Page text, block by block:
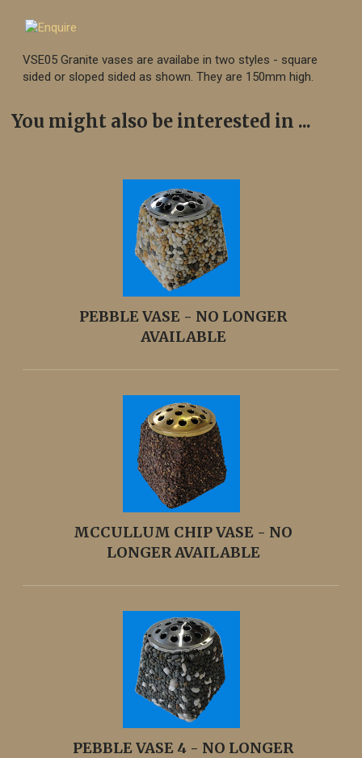
VSE05 Granite vases are availabe in two styles - square
sided or sloped sided as shown. They are 150mm high.
You might also be interested in ...
PEBBLE VASE - NO LONGER
AVAILABLE
MCCULLUM CHIP VASE - NO
LONGER AVAILABLE
PEBBLE VASE 4 - NO LONGER